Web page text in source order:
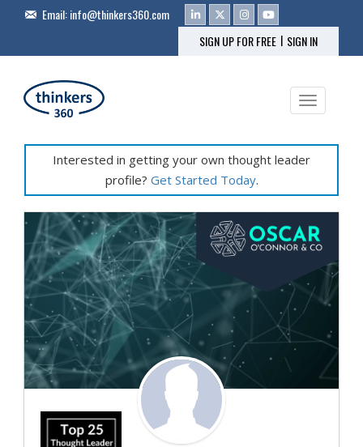
Email:info@thinkers360.com
SIGN UP FOR FREE | SIGN IN
Toggle
Interested in getting your own thought leader
profile? Get Started Today.